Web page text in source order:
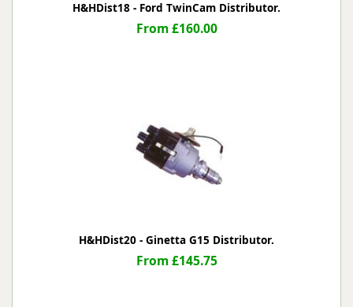
H&HDist18 - Ford TwinCam Distributor.
From £160.00
H&HDist20 - Ginetta G15 Distributor.
From £145.75